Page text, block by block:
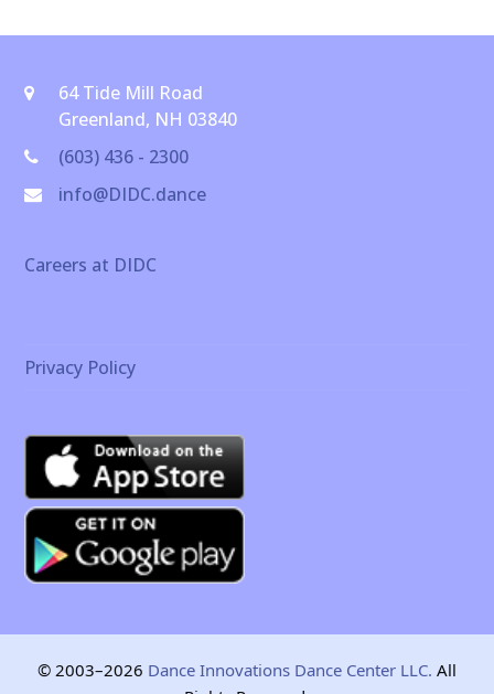
64 Tide Mill Road
Greenland, NH 03840
(603) 436 - 2300
info@DIDC.dance
Careers at DIDC
Privacy Policy
© 2003–2026 Dance Innovations Dance Center LLC. All